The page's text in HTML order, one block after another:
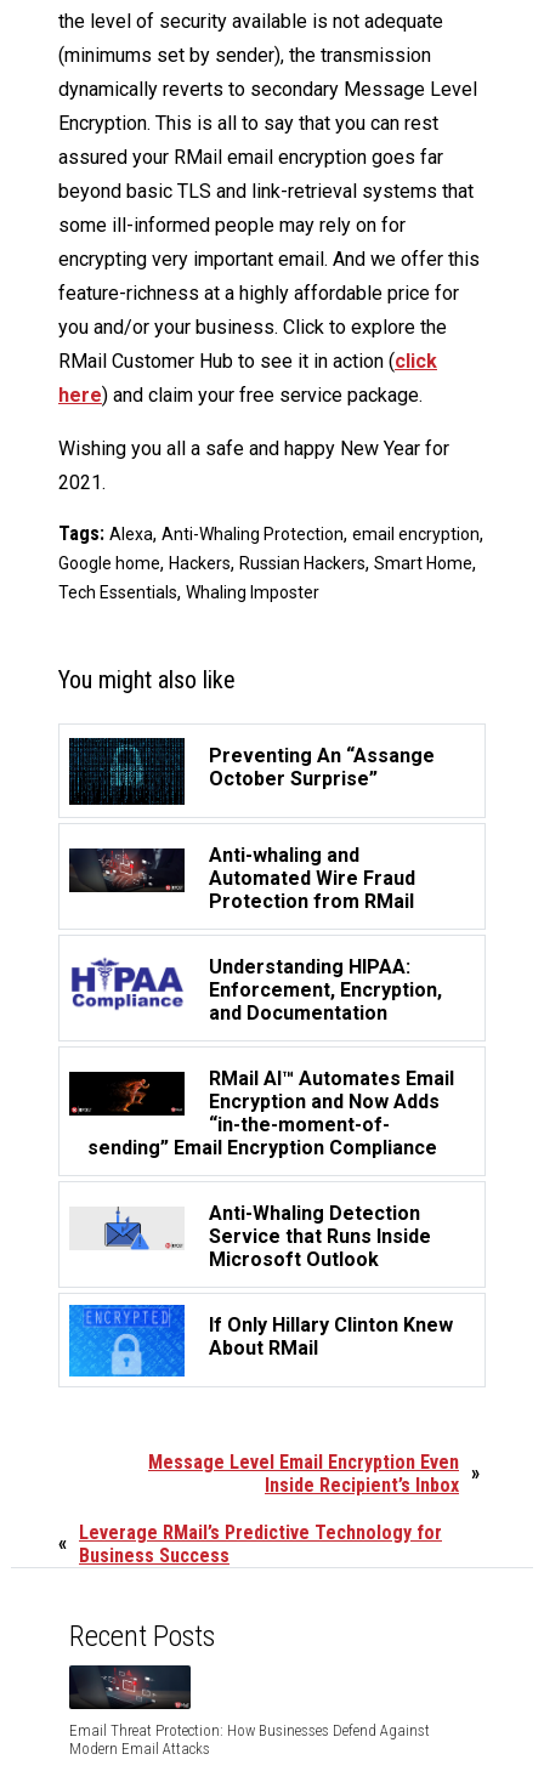
the level of security available is not adequate
(minimums set by sender), the transmission
dynamically reverts to secondary Message Level
Encryption. This is all to say that you can rest
assured your RMail email encryption goes far
beyond basic TLS and link-retrieval systems that
some ill-informed people may rely on for
encrypting very important email. And we offer this
feature-richness at a highly affordable price for
you and/or your business. Click to explore the
RMail Customer Hub to see it in action (click
here) and claim your free service package.
Wishing you all a safe and happy New Year for
2021.
Tags: Alexa, Anti-Whaling Protection, email encryption,
Google home, Hackers, Russian Hackers, Smart Home,
Tech Essentials, Whaling Imposter
You might also like
Preventing An “Assange
October Surprise”
Anti-whaling and
Automated Wire Fraud
Protection from RMail
Understanding HIPAA:
Enforcement, Encryption,
and Documentation
RMail AI™ Automates Email
Encryption and Now Adds
“in-the-moment-of-
sending” Email Encryption Compliance
Anti-Whaling Detection
Service that Runs Inside
Microsoft Outlook
If Only Hillary Clinton Knew
About RMail
»
Message Level Email Encryption Even
Inside Recipient’s Inbox
« Leverage RMail’s Predictive Technology for
Business Success
Recent Posts
Email Threat Protection: How Businesses Defend Against
Modern Email Attacks